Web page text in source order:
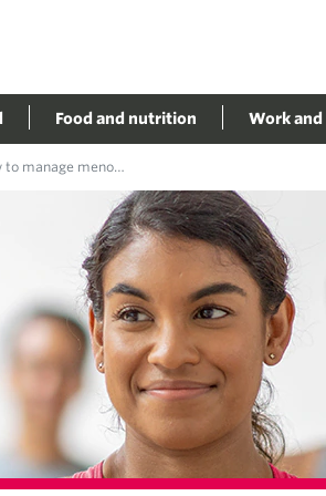
Food and nutrition Work
menopause weight gain